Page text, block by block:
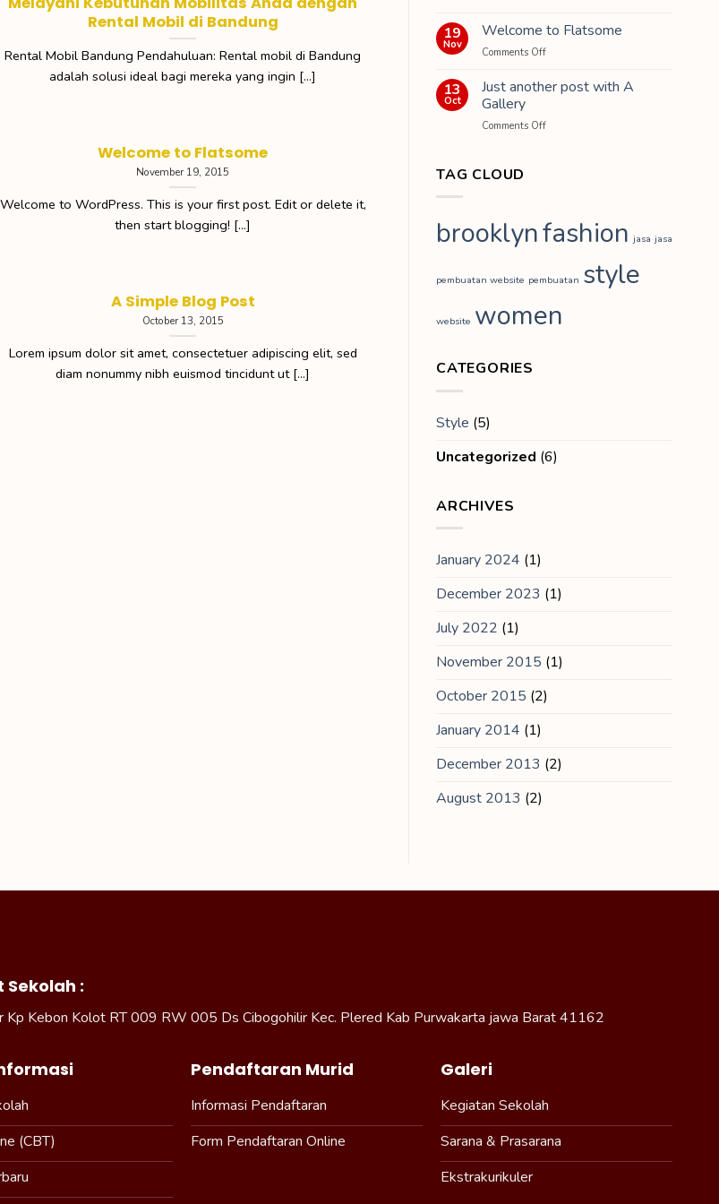
Rental Mobil di Bandung
Rental Mobil Bandung Pendahuluan: Rental mobil di Bandung
adalah solusi ideal bagi mereka yang ingin [...]
Welcome to Flatsome
November 19, 2015
Welcome to WordPress. This is your first post. Edit or delete it,
then start blogging! [...]
A Simple Blog Post
October 13, 2015
Lorem ipsum dolor sit amet, consectetuer adipiscing elit, sed
diam nonummy nibh euismod tincidunt ut [...]
Rental
Mobil
world!
19
Nov
Welcome to Flatsome
Comments Offon
to
Flatsome
13
Oct
Just another post with A
Gallery
Comments Offon
TAG CLOUD
brooklynfashion jasa jasa
pembuatan website pembuatan style
website women
CATEGORIES
Style (5)
Uncategorized (6)
ARCHIVES
January 2024 (1)
December 2023 (1)
July 2022 (1)
November 2015 (1)
October 2015 (2)
January 2014 (1)
December 2013 (2)
August 2013 (2)
:
Kp Kebon Kolot RT 009 RW 005 Ds Cibogohilir Kec. Plered Kab Purwakarta jawa Barat 41162
(CBT)
Pendaftaran Murid
Informasi Pendaftaran
Form Pendaftaran Online
Galeri
Kegiatan Sekolah
Sarana & Prasarana
Ekstrakurikuler